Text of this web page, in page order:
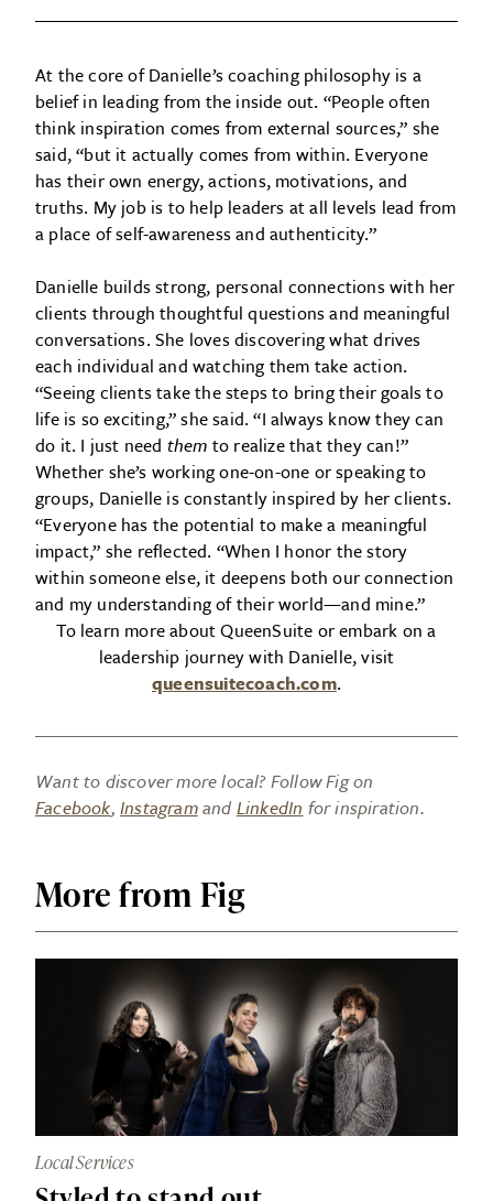
At the core of Danielle’s coaching philosophy is a
belief in leading from the inside out. “People often
think inspiration comes from external sources,” she
said, “but it actually comes from within. Everyone
has their own energy, actions, motivations, and
truths. My job is to help leaders at all levels lead from
a place of self-awareness and authenticity.”
Danielle builds strong, personal connections with her
clients through thoughtful questions and meaningful
conversations. She loves discovering what drives
each individual and watching them take action.
“Seeing clients take the steps to bring their goals to
life is so exciting,” she said. “I always know they can
do it. I just need them to realize that they can!”
Whether she’s working one-on-one or speaking to
groups, Danielle is constantly inspired by her clients.
“Everyone has the potential to make a meaningful
impact,” she reflected. “When I honor the story
within someone else, it deepens both our connection
and my understanding of their world—and mine.”
To learn more about QueenSuite or embark on a
leadership journey with Danielle, visit
queensuitecoach.com.
Want to discover more local? Follow Fig on
Facebook,Instagramand LinkedIn for inspiration.
More from Fig
Local Services